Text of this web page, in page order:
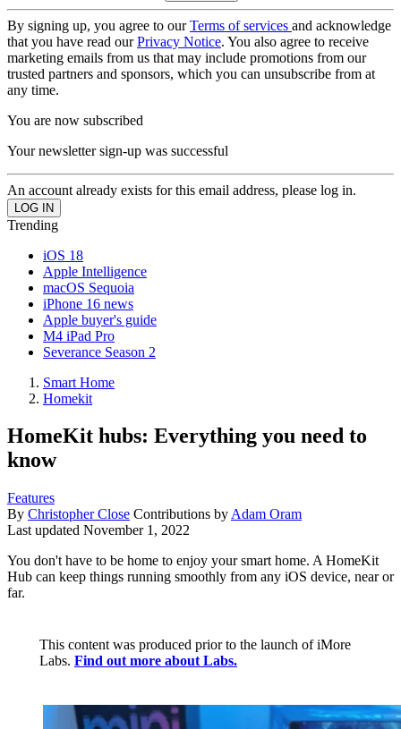
By signing up, you agree to ourTerms of services and acknowledge
that you have read ourPrivacy Notice. You also agree to receive
marketing emails from us that may include promotions from our
trusted partners and sponsors, which you can unsubscribe from at
any time.
You are now subscribed
Your newsletter sign-up was successful
An account already exists for this email address, please log in.
Trending
iOS 18
Apple Intelligence
macOS Sequoia
iPhone 16 news
Apple buyer's guide
M4 iPad Pro
Severance Season 2
Smart Home
Homekit
HomeKit hubs: Everything you need to
know
Features
By Christopher Close Contributions by Adam Oram
Last updated November 1, 2022
You don't have to be home to enjoy your smart home. A HomeKit
Hub can keep things running smoothly from any iOS device, near or
far.
This content was produced prior to the launch of iMore
Labs. Find out more about Labs.